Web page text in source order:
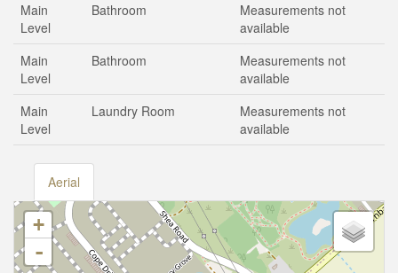
Main
Level
Bathroom
Measurements not
available
Main
Level
Bathroom
Measurements not
available
Main
Level
Laundry Room
Measurements not
available
Aerial
+
-